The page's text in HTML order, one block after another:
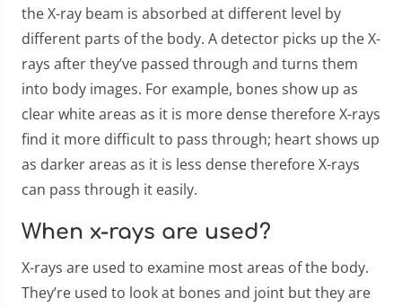
the X-ray beam is absorbed at different level by
different parts of the body. A detector picks up the X-
rays after they’ve passed through and turns them
into body images. For example, bones show up as
clear white areas as it is more dense therefore X-rays
find it more difficult to pass through; heart shows up
as darker areas as it is less dense therefore X-rays
can pass through it easily.
When x-rays are used?
X-rays are used to examine most areas of the body.
They’re used to look at bones and joint but they are